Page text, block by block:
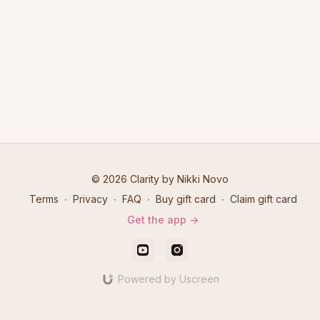
© 2026 Clarity by Nikki Novo
Terms ∙ Privacy ∙ FAQ ∙ Buy gift card ∙ Claim gift card
Get the app ->
Powered by Uscreen